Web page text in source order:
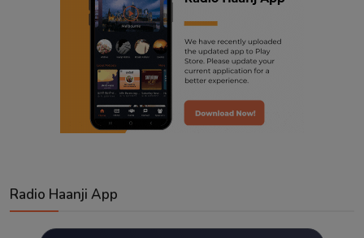
Radio Haanji App